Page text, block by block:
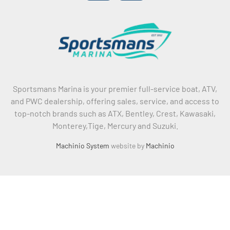
Sportsmans Marina is your premier full-service boat, ATV,
and PWC dealership, offering sales, service, and access to
top-notch brands such as ATX, Bentley, Crest, Kawasaki,
Monterey,Tige, Mercury and Suzuki.
Machinio System website by Machinio